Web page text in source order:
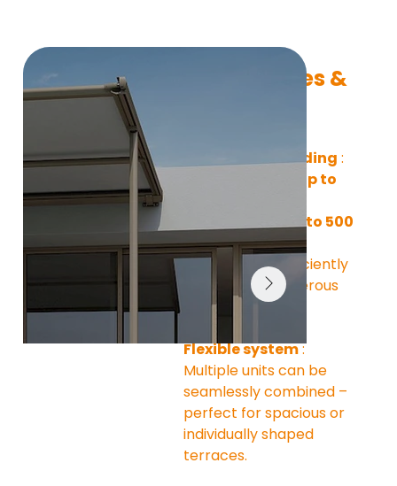
Key Features &
Large-area shading :
a width of up to
projection of up to 500
cm, the ATHENE
PERGOLA ZIP efficiently
covers even generous
outdoor areas.
Flexible system :
Multiple units can be
seamlessly combined –
perfect for spacious or
individually shaped
terraces.